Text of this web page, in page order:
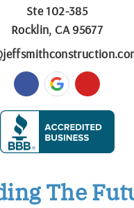
Ste 102-385
Rocklin, CA 95677
The